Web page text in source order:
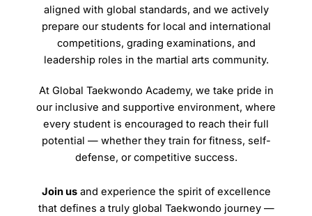
aligned with global standards, and we actively
prepare our students for local and international
competitions, grading examinations, and
leadership roles in the martial arts community.
At Global Taekwondo Academy, we take pride in
our inclusive and supportive environment, where
every student is encouraged to reach their full
potential — whether they train for fitness, self-
defense, or competitive success.
Join usand experience the spirit of excellence
that defines a truly global Taekwondo journey —